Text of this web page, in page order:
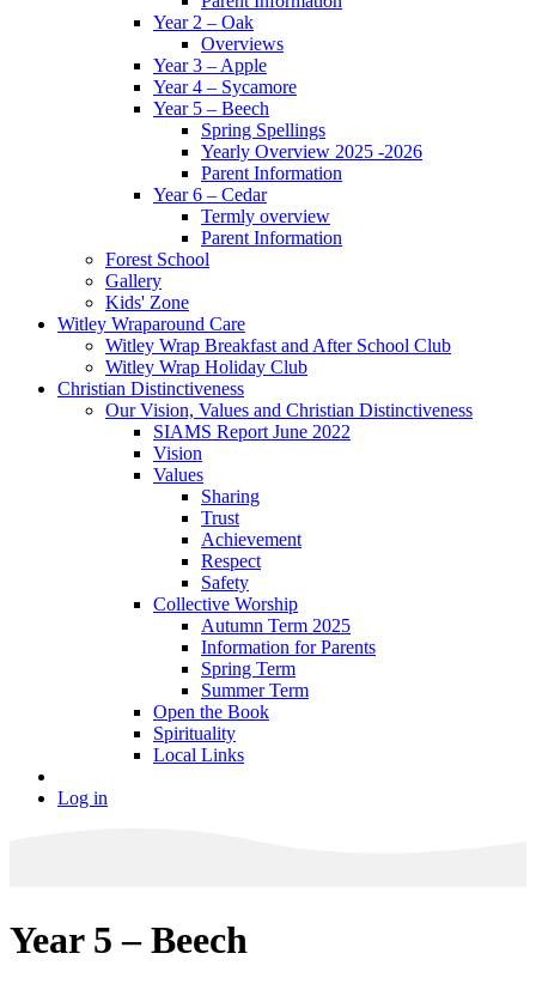
Year 2 – Oak
Overviews
Year 3 – Apple
Year 4 – Sycamore
Year 5 – Beech
Spring Spellings
Yearly Overview 2025 -2026
Parent Information
Year 6 – Cedar
Termly overview
Parent Information
Forest School
Gallery
Kids' Zone
Witley Wraparound Care
Witley Wrap Breakfast and After School Club
Witley Wrap Holiday Club
Christian Distinctiveness
Our Vision, Values and Christian Distinctiveness
SIAMS Report June 2022
Vision
Values
Sharing
Trust
Achievement
Respect
Safety
Collective Worship
Autumn Term 2025
Information for Parents
Spring Term
Summer Term
Open the Book
Spirituality
Local Links
Log in
Year 5 – Beech